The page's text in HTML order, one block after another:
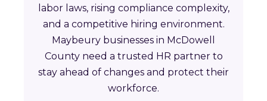
labor laws, rising compliance complexity,
and a competitive hiring environment.
Maybeury businesses in McDowell
County need a trusted HR partner to
stay ahead of changes and protect their
workforce.